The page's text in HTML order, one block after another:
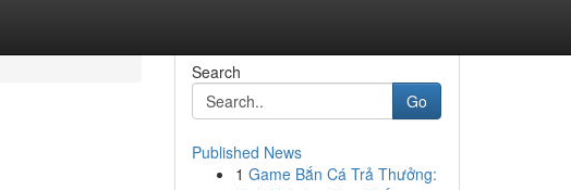
Search
Go
Published News
1 Game Bắn Cá Trả Thưởng: